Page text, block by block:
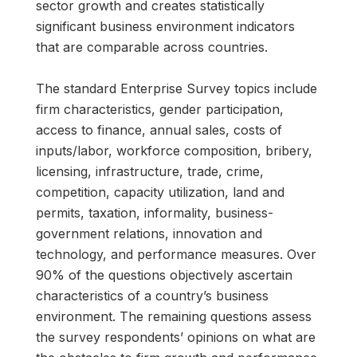
sector growth and creates statistically
significant business environment indicators
that are comparable across countries.
The standard Enterprise Survey topics include
firm characteristics, gender participation,
access to finance, annual sales, costs of
inputs/labor, workforce composition, bribery,
licensing, infrastructure, trade, crime,
competition, capacity utilization, land and
permits, taxation, informality, business-
government relations, innovation and
technology, and performance measures. Over
90% of the questions objectively ascertain
characteristics of a country’s business
environment. The remaining questions assess
the survey respondents’ opinions on what are